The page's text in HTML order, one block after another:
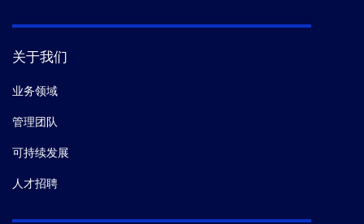
关于我们
业务领域
管理团队
可持续发展
人才招聘